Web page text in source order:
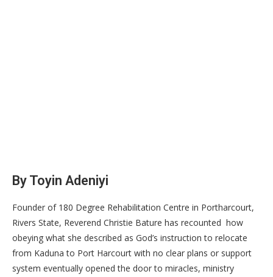
By Toyin Adeniyi
Founder of 180 Degree Rehabilitation Centre in Portharcourt,
Rivers State, Reverend Christie Bature has recounted how
obeying what she described as God’s instruction to relocate
from Kaduna to Port Harcourt with no clear plans or support
system eventually opened the door to miracles, ministry